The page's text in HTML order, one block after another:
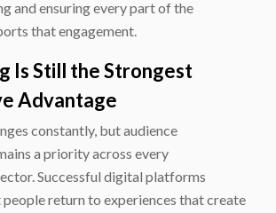
and ensuring every part of the
that engagement.
Is Still the Strongest
Advantage
constantly, but audience
a priority across every
Successful digital platforms
return to experiences that create